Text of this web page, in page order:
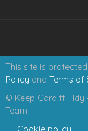
This site is
Policy and Terms of
© Keep Cardiff Tidy
Team